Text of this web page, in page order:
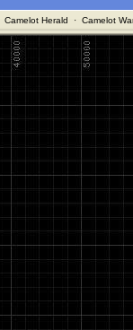
Camelot Herald · Camelot